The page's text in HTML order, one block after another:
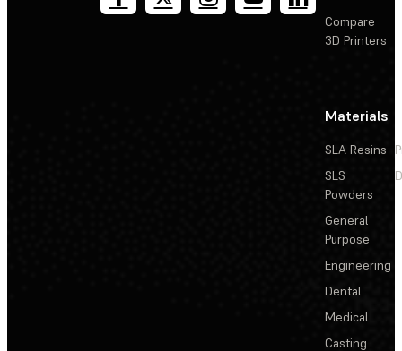
Compare
3D Printers
Materials
SLA Resins
SLS
Powders
General
Purpose
Engineering
Dental
Medical
Casting